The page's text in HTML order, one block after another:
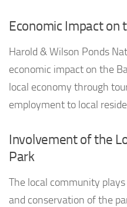
Economic Impact on
Harold & Wilson Ponds
economic impact on the
local economy through
employment to local
Involvement of the
Park
The local community
and conservation of the